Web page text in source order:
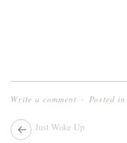
Write a comment Posted in
Next
Just Woke Up